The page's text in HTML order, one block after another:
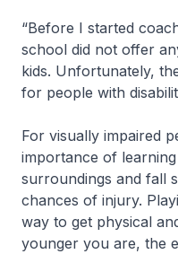
“Before I started
school did not offer
kids. Unfortunately,
for people with
For visually impaired
importance of
surroundings and fall
chances of injury.
way to get physical
younger you are, the